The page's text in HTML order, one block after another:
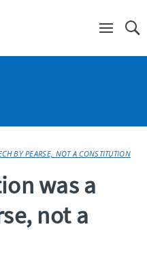
BY PEARSE, NOT A CONSTITUTION
was a
not a